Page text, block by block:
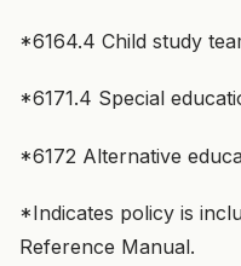
*6164.4 Child study
*6171.4 Special
*6172 Alternative
*Indicates policy is
Reference Manual.